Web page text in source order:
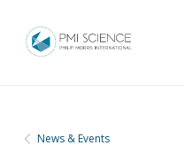
News & Events